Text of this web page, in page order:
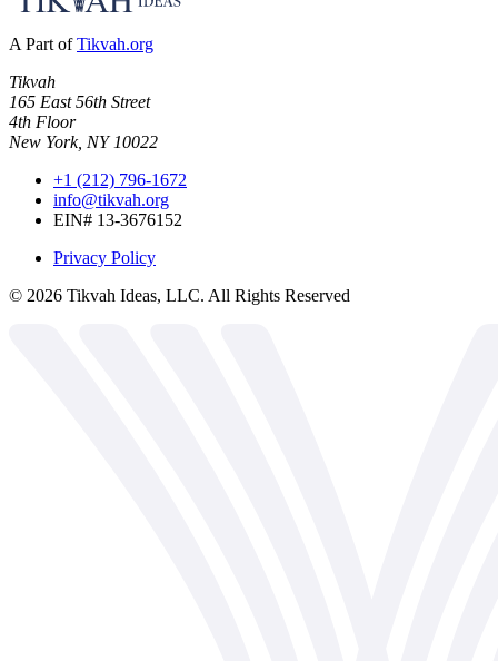
A Part of Tikvah.org
Tikvah
165 East 56th Street
4th Floor
New York, NY 10022
+1 (212) 796-1672
info@tikvah.org
EIN# 13-3676152
Privacy Policy
© 2026 Tikvah Ideas, LLC. All Rights Reserved